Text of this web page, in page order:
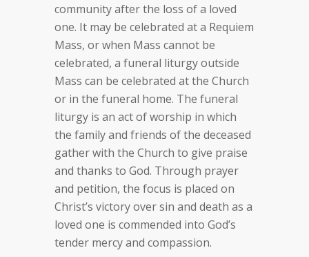
community after the loss of a loved
one. It may be celebrated at a Requiem
Mass, or when Mass cannot be
celebrated, a funeral liturgy outside
Mass can be celebrated at the Church
or in the funeral home. The funeral
liturgy is an act of worship in which
the family and friends of the deceased
gather with the Church to give praise
and thanks to God. Through prayer
and petition, the focus is placed on
Christ’s victory over sin and death as a
loved one is commended into God’s
tender mercy and compassion.